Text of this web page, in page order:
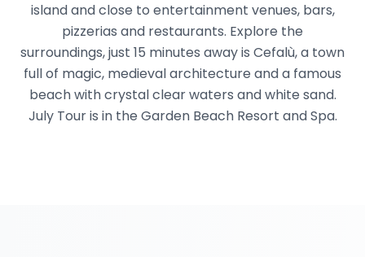
island and close to entertainment venues, bars,
pizzerias and restaurants. Explore the
surroundings, just 15 minutes away is Cefalù, a town
full of magic, medieval architecture and a famous
beach with crystal clear waters and white sand.
July Tour is in the Garden Beach Resort and Spa.